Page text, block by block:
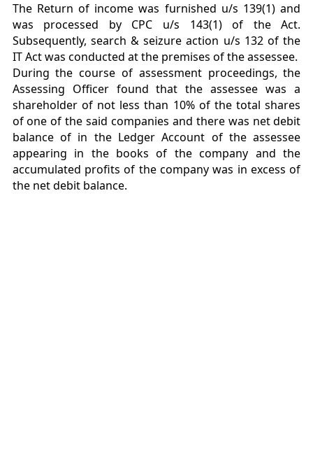
The Return of income was furnished u/s 139(1) and
was processed by CPC u/s 143(1) of the Act.
Subsequently, search & seizure action u/s 132 of the
IT Act was conducted at the premises of the assessee.
During the course of assessment proceedings, the
Assessing Officer found that the assessee was a
shareholder of not less than 10% of the total shares
of one of the said companies and there was net debit
balance of in the Ledger Account of the assessee
appearing in the books of the company and the
accumulated profits of the company was in excess of
the net debit balance.